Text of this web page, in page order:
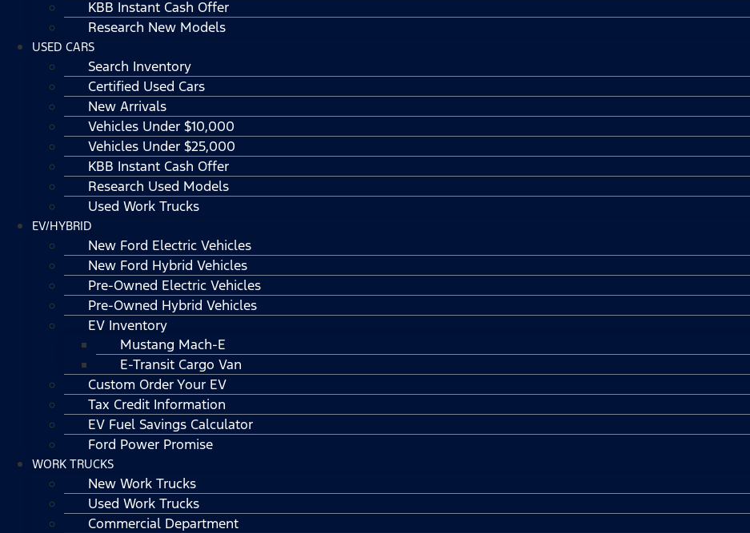
KBB Instant Cash Offer
Research New Models
USED CARS
Search Inventory
Certified Used Cars
New Arrivals
Vehicles Under $10,000
Vehicles Under $25,000
KBB Instant Cash Offer
Research Used Models
Used Work Trucks
EV/HYBRID
New Ford Electric Vehicles
New Ford Hybrid Vehicles
Pre-Owned Electric Vehicles
Pre-Owned Hybrid Vehicles
EV Inventory
Mustang Mach-E
E-Transit Cargo Van
Custom Order Your EV
Tax Credit Information
EV Fuel Savings Calculator
Ford Power Promise
WORK TRUCKS
New Work Trucks
Used Work Trucks
Commercial Department